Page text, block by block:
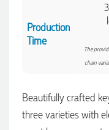
Production
Time
The
chain
Beautifully crafted
three varieties with